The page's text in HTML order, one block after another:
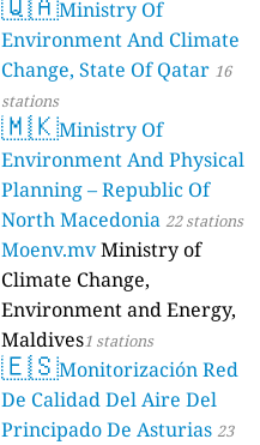
Ministry Of
Environment And Climate
Change, State Of Qatar 16
stations
🇲🇰Ministry Of
Environment And Physical
Planning – Republic Of
North Macedonia 22 stations
Moenv.mvMinistry of
Climate Change,
Environment and Energy,
Maldives1 stations
🇪🇸Monitorización Red
De Calidad Del Aire Del
Principado De Asturias 23